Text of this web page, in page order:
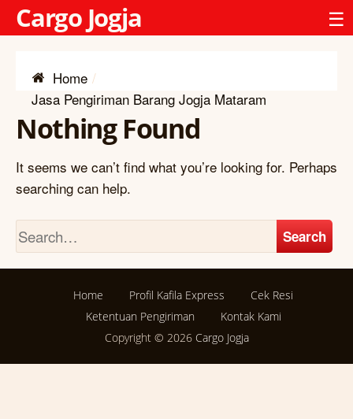
Cargo Jogja ☰
Home
Jasa Pengiriman Barang Jogja Mataram
Nothing Found
It seems we can’t find what you’re looking for. Perhaps
searching can help.
Search
Home Profil Kafila Express
Cek Resi
Ketentuan Pengiriman
Kontak Kami
Copyright © 2026 Cargo Jogja